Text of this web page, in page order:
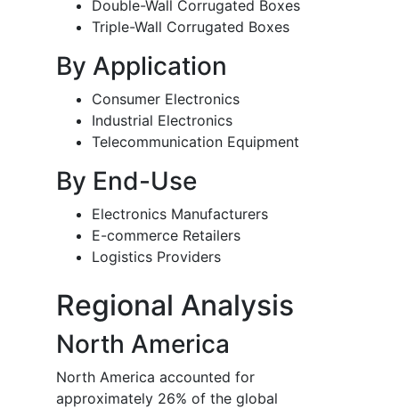
Double-Wall Corrugated Boxes
Triple-Wall Corrugated Boxes
By Application
Consumer Electronics
Industrial Electronics
Telecommunication Equipment
By End-Use
Electronics Manufacturers
E-commerce Retailers
Logistics Providers
Regional Analysis
North America
North America accounted for
approximately 26% of the global